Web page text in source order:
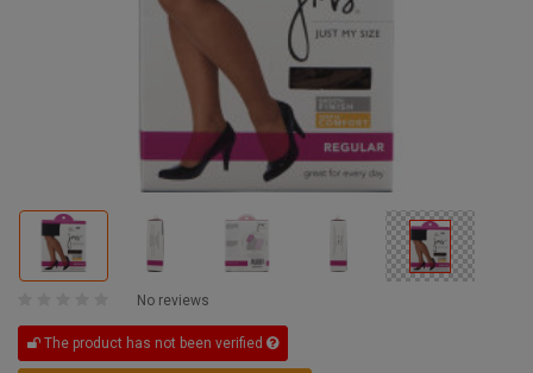
No reviews
The product has not been verified